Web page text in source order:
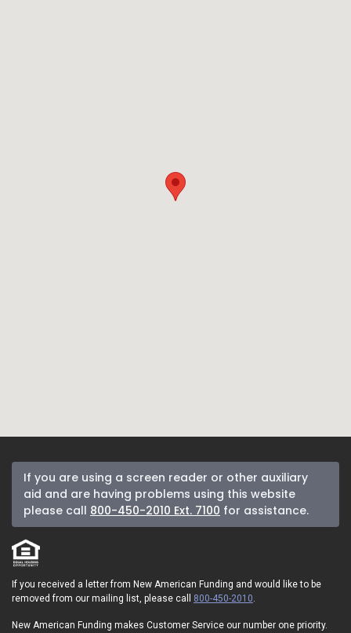
If you are using a screen reader or other auxiliary
aid and are having problems using this website
please call 800-450-2010 Ext. 7100 for assistance.
If you received a letter from New American Funding and would like to be
removed from our mailing list, please call 800-450-2010
New American Funding makes Customer Service our number one priority.